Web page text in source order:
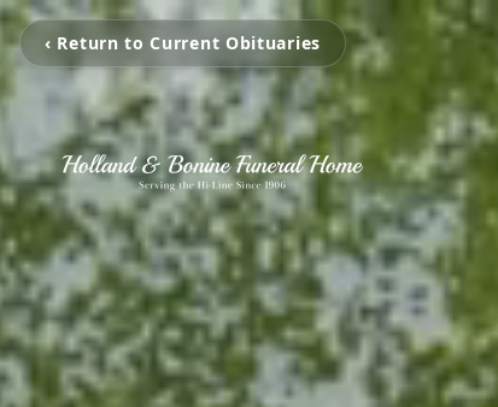
‹ Return to Current Obituaries